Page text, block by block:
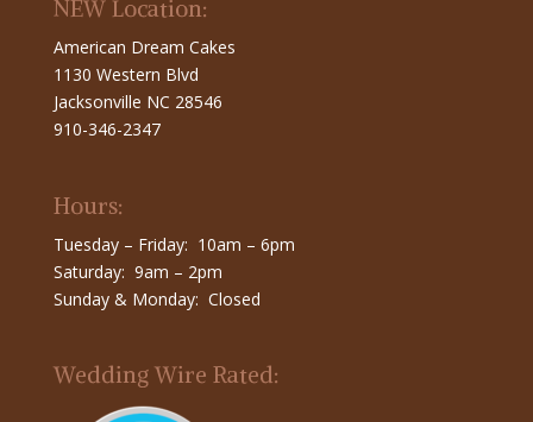
NEW Location:
American Dream Cakes
1130 Western Blvd
Jacksonville NC 28546
910-346-2347
Hours:
Tuesday – Friday: 10am – 6pm
Saturday: 9am – 2pm
Sunday & Monday: Closed
Wedding Wire Rated: